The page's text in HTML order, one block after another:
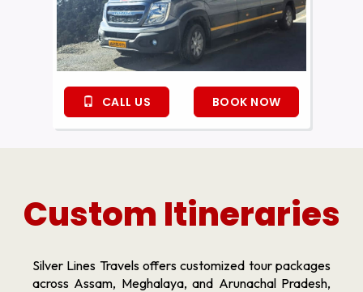
CALL US BOOK NOW
Custom Itineraries
Silver Lines Travels offers customized tour packages
across Assam, Meghalaya, and Arunachal Pradesh,